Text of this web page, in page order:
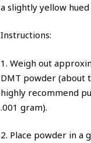
a slightly yellow
Instructions:
1. Weigh out
DMT powder (about
highly recommend
.001 gram).
2. Place powder in a